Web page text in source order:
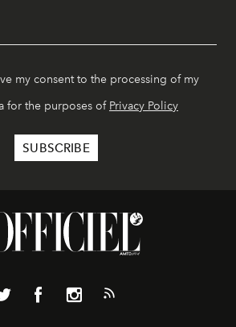
my consent to the processing of my
for the purposes of Privacy Policy